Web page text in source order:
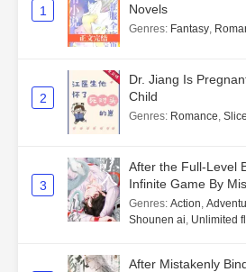
1
Novels
Genres: Fantasy,
2
Dr. Jiang Is
Child
Genres: Romance,
3
After the Full-Level
Infinite Game By
Genres: Action,
Shounen ai, Unlimited
After Mistakenly